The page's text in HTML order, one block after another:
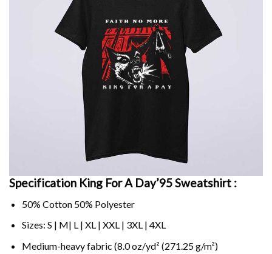
Specification King For A Day’95 Sweatshirt :
50% Cotton 50% Polyester
Sizes: S | M| L | XL | XXL | 3XL | 4XL
Medium-heavy fabric (8.0 oz/yd² (271.25 g/m²)